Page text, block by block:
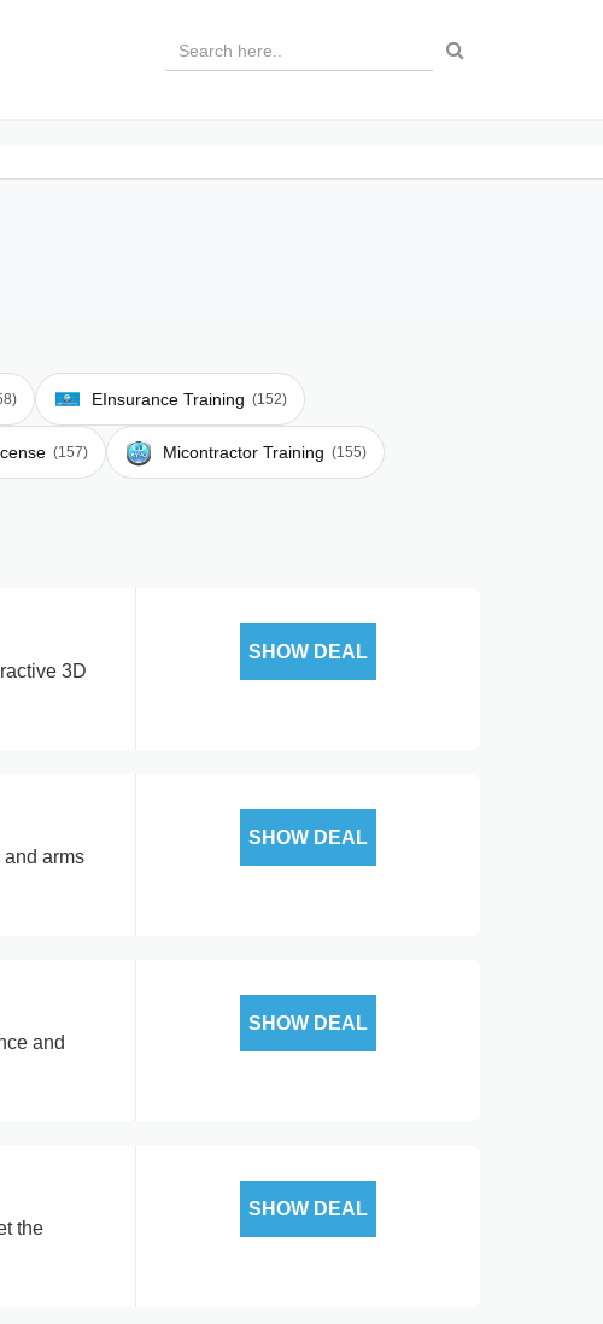
EInsurance Training (152)
(157) Micontractor Training (155)
3D
SHOW DEAL
and arms
SHOW DEAL
and
SHOW DEAL
the
SHOW DEAL